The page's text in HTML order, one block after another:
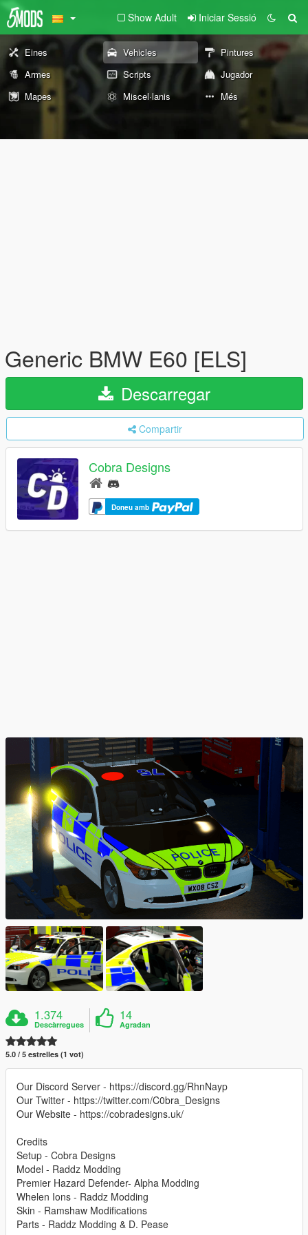
Show Adult Iniciar Sessió
Eines Vehicles
Pintures
Armes
Scripts
Jugador
Mapes
Miscel·lanis Més
Generic BMW E60 [ELS]
Descarregar
Compartir
Cobra Designs
Doneu amb
1.374
Descàrregues
14
Agradan
5.0 / 5 estrelles (1 vot)
Our Discord Server - https://discord.gg/RhnNayp
Our Twitter - https://twitter.com/C0bra_Designs
Our Website - https://cobradesigns.uk/
Credits
Setup - Cobra Designs
Model - Raddz Modding
Premier Hazard Defender- Alpha Modding
Whelen Ions - Raddz Modding
Skin - Ramshaw Modifications
Parts - Raddz Modding & D. Pease